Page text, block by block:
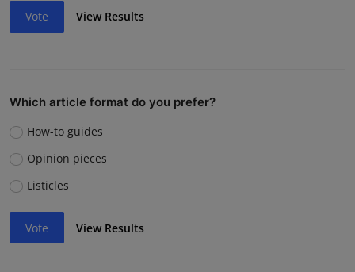
Vote View Results
Which article format do you prefer?
How-to guides
Opinion pieces
Listicles
Vote View Results